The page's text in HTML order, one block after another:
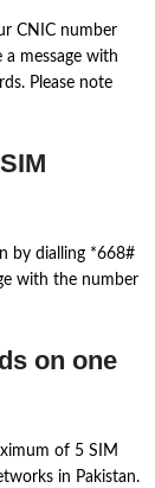
CNIC number
message with
Please note
by dialling *668#
with the number
on one
of 5 SIM
in Pakistan.